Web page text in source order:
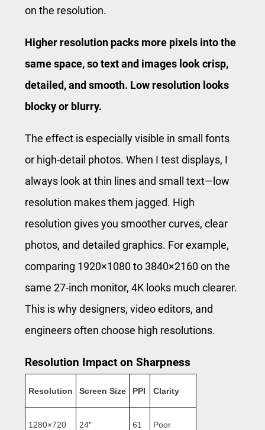
on the resolution.
Higher resolution packs more pixels into the
same space, so text and images look crisp,
detailed, and smooth. Low resolution looks
blocky or blurry.
The effect is especially visible in small fonts
or high-detail photos. When I test displays, I
always look at thin lines and small text—low
resolution makes them jagged. High
resolution gives you smoother curves, clear
photos, and detailed graphics. For example,
comparing 1920×1080 to 3840×2160 on the
same 27-inch monitor, 4K looks much clearer.
This is why designers, video editors, and
engineers often choose high resolutions.
Resolution Impact on Sharpness
Resolution Screen Size PPI Clarity
1280×720 24″ 61 Poor